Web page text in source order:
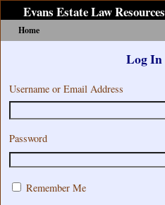
Evans Estate Law Resources
Home
Log In
Username or Email Address
Password
Remember Me